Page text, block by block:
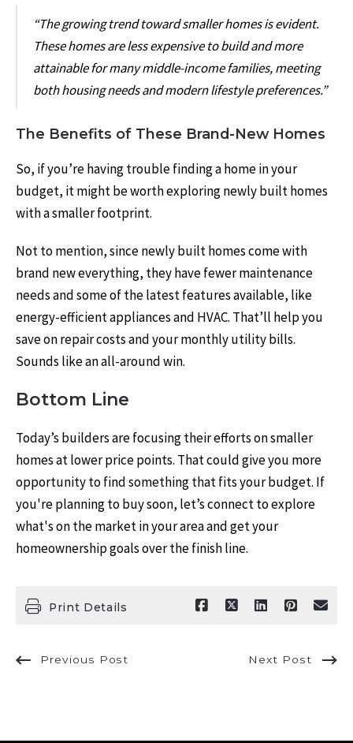
“The growing trend toward smaller homes is evident.
These homes are less expensive to build and more
attainable for many middle-income families, meeting
both housing needs and modern lifestyle preferences.”
The Benefits of These Brand-New Homes
So, if you’re having trouble finding a home in your
budget, it might be worth exploring newly built homes
with a smaller footprint.
Not to mention, since newly built homes come with
brand new everything, they have fewer maintenance
needs and some of the latest features available, like
energy-efficient appliances and HVAC. That’ll help you
save on repair costs and your monthly utility bills.
Sounds like an all-around win.
Bottom Line
Today’s builders are focusing their efforts on smaller
homes at lower price points. That could give you more
opportunity to find something that fits your budget. If
you're planning to buy soon, let’s connect to explore
what's on the market in your area and get your
homeownership goals over the finish line.
Print Details
Previous Post Next Post